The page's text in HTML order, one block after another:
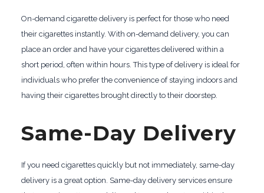
On-demand cigarette delivery is perfect for those who need
their cigarettes instantly. With on-demand delivery, you can
place an order and have your cigarettes delivered within a
short period, often within hours. This type of delivery is ideal for
individuals who prefer the convenience of staying indoors and
having their cigarettes brought directly to their doorstep.
Same-Day Delivery
If you need cigarettes quickly but not immediately, same-day
delivery is a great option. Same-day delivery services ensure